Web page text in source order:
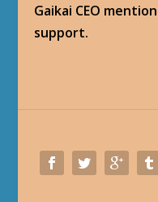
Gaikai CEO
support.